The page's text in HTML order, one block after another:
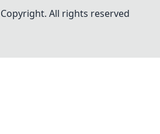
Copyright. All rights reserved